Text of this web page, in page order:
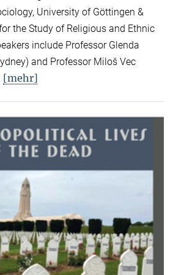
University of Göttingen &
the Study of Religious and Ethnic
include Professor Glenda
and Professor Miloš Vec
[mehr]